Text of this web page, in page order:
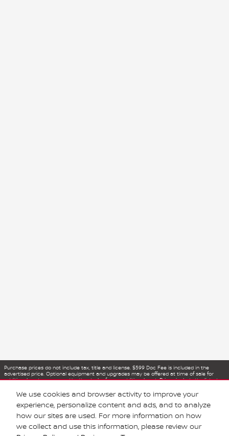
We use cookies and browser activity to improve your
experience, personalize content and ads, and to analyze
how our sites are used. For more information on how
we collect and use this information, please review our
Purchase prices do not include tax, title and license. $599 Doc Fee is included in the
advertised price. Optional equipment and upgrades may be offered at time of sale for
additional cost or removed by the dealer for no additional cost. Prices include the listed
typographical, technical, or misprint errors. Inventory is subject to prior sale. Contact us
via phone or email for more details.